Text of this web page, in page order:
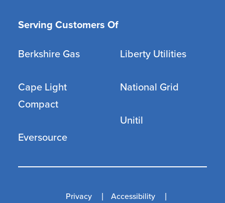
Serving Customers Of
Berkshire Gas
Cape Light
Compact
Eversource
Liberty Utilities
National Grid
Unitil
Privacy Accessibility